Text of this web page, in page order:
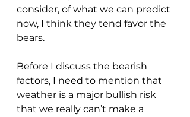
consider, of what we can predict
now, I think they tend favor the
bears.
Before I discuss the bearish
factors, I need to mention that
weather is a major bullish risk
that we really can’t make a